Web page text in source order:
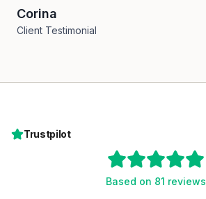
Corina
Client Testimonial
Trustpilot
Based on 81 reviews